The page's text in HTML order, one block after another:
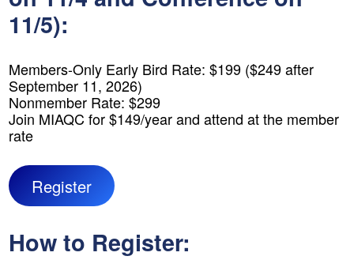
11/5):
Members-Only Early Bird Rate: $199 ($249 after
September 11, 2026)
Nonmember Rate: $299
Join MIAQC for $149/year and attend at the member
rate
Register
How to Register: